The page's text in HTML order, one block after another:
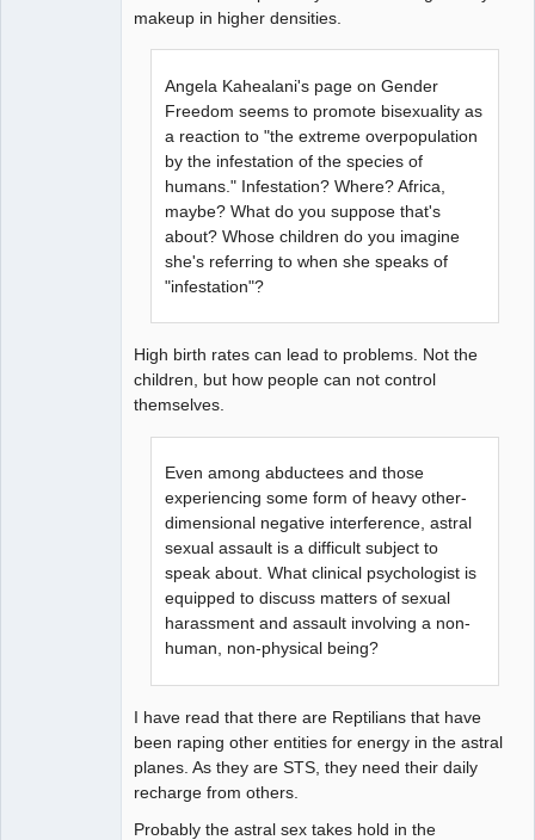
makeup in higher densities.
Angela Kahealani's page on Gender
Freedom seems to promote bisexuality as
a reaction to "the extreme overpopulation
by the infestation of the species of
humans." Infestation? Where? Africa,
maybe? What do you suppose that's
about? Whose children do you imagine
she's referring to when she speaks of
"infestation"?
High birth rates can lead to problems. Not the
children, but how people can not control
themselves.
Even among abductees and those
experiencing some form of heavy other-
dimensional negative interference, astral
sexual assault is a difficult subject to
speak about. What clinical psychologist is
equipped to discuss matters of sexual
harassment and assault involving a non-
human, non-physical being?
I have read that there are Reptilians that have
been raping other entities for energy in the astral
planes. As they are STS, they need their daily
recharge from others.
Probably the astral sex takes hold in the